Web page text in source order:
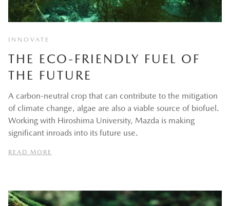
INNOVATE
THE ECO-FRIENDLY FUEL OF
THE FUTURE
A carbon-neutral crop that can contribute to the mitigation
of climate change, algae are also a viable source of biofuel.
Working with Hiroshima University, Mazda is making
significant inroads into its future use.
READ MORE